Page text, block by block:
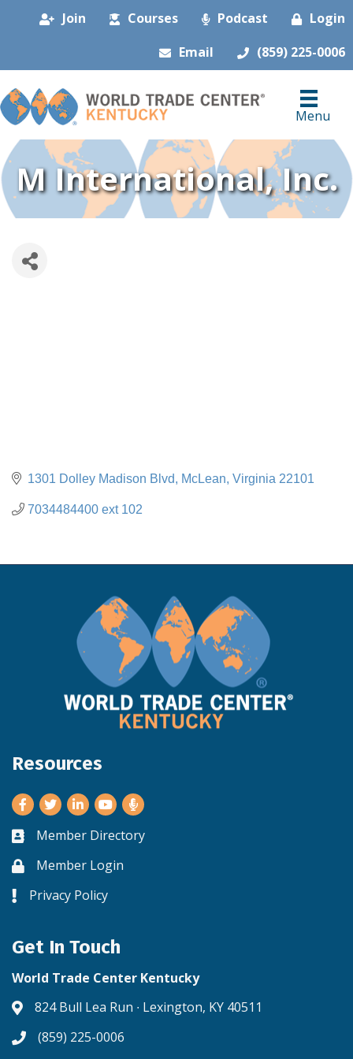
Join Courses Podcast
Login
Email
(859) 225-0006
Menu
M International, Inc.
1301 Dolley Madison Blvd McLean Virginia 22101
7034484400 ext 102
Resources
Facebook
TwitterLinkedInYoutube
Business card icon
Member Directory
Lock iconMember Login
Lock icon
Privacy Policy
Get In Touch
World Trade Center Kentucky
Address & Map
824 Bull Lea Run ∙ Lexington, KY 40511
Phone icon
(859) 225-0006